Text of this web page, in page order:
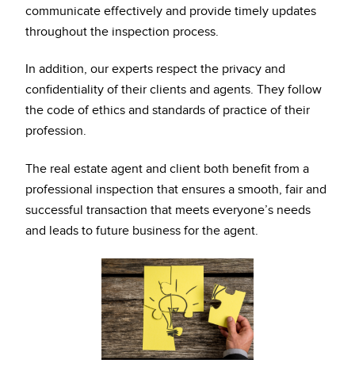
communicate effectively and provide timely updates
throughout the inspection process.
In addition, our experts respect the privacy and
confidentiality of their clients and agents. They follow
the code of ethics and standards of practice of their
profession.
The real estate agent and client both benefit from a
professional inspection that ensures a smooth, fair and
successful transaction that meets everyone’s needs
and leads to future business for the agent.